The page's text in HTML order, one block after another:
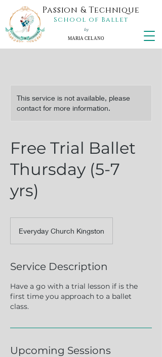
Passion & Technique
School of Ballet
by
MARIA CELANO
This service is not available, please
contact for more information.
Free Trial Ballet
Thursday (5-7
yrs)
Everyday Church Kingston
Service Description
Have a go with a trial lesson if is the
first time you approach to a ballet
class.
Upcoming Sessions